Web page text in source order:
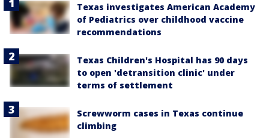
Texas investigates American Academy
of Pediatrics over childhood vaccine
recommendations
Texas Children's Hospital has 90 days
to open 'detransition clinic' under
terms of settlement
Screwworm cases in Texas continue
climbing